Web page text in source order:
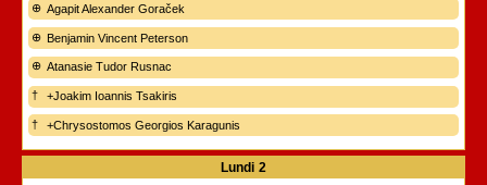
Agapit Alexander Goraček
Benjamin Vincent Peterson
Atanasie Tudor Rusnac
+Joakim Ioannis Tsakiris
+Chrysostomos Georgios Karagunis
Lundi 2